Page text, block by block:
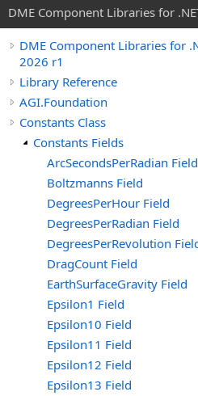
DME Component Libraries for
DME Component Libraries for
2026 r1
Library Reference
AGI.Foundation
Constants Class
Constants Fields
ArcSecondsPerRadian Field
Boltzmanns Field
DegreesPerHour Field
DegreesPerRadian Field
DegreesPerRevolution
DragCount Field
EarthSurfaceGravity Field
Epsilon1 Field
Epsilon10 Field
Epsilon11 Field
Epsilon12 Field
Epsilon13 Field